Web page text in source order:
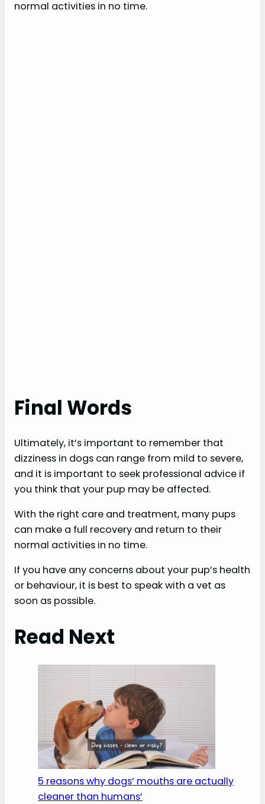
normal activities in no time.
Final Words
Ultimately, it’s important to remember that
dizziness in dogs can range from mild to severe,
and it is important to seek professional advice if
you think that your pup may be affected.
With the right care and treatment, many pups
can make a full recovery and return to their
normal activities in no time.
If you have any concerns about your pup’s health
or behaviour, it is best to speak with a vet as
soon as possible.
Read Next
5 reasons why dogs’ mouths are actually
cleaner than humans’